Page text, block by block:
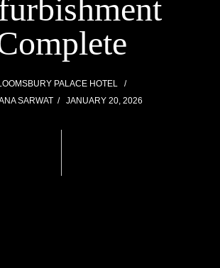
PALACE HOTEL
SARWAT JANUARY 20, 2026